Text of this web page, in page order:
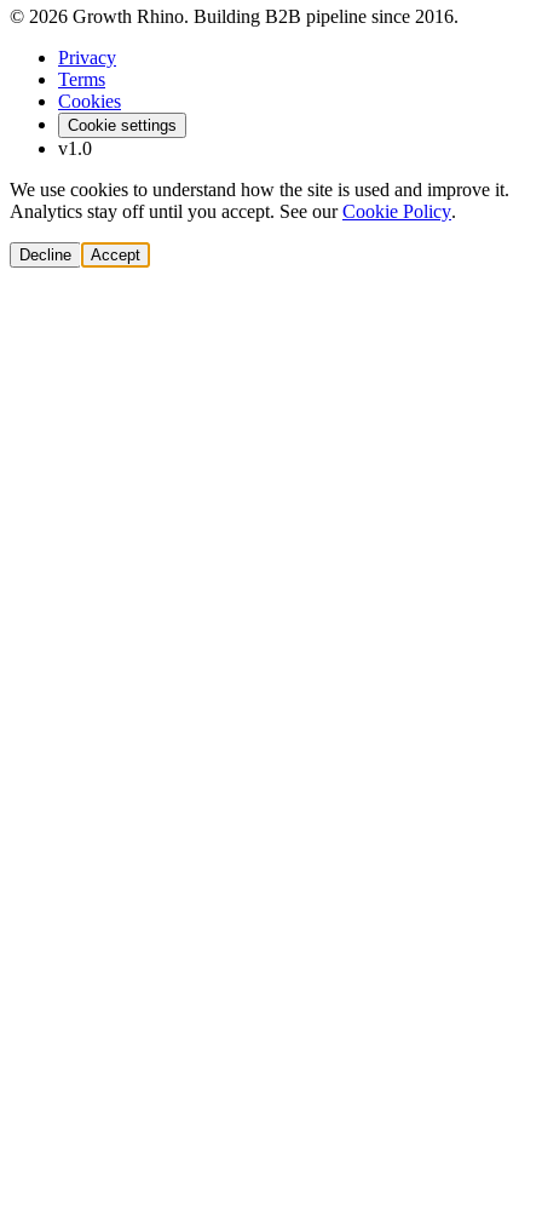
© 2026 Growth Rhino. Building B2B pipeline since 2016.
Privacy
Terms
Cookies
Cookie settings
v1.0
We use cookies to understand how the site is used and improve it.
Analytics stay off until you accept. See our Cookie Policy.
Decline Accept